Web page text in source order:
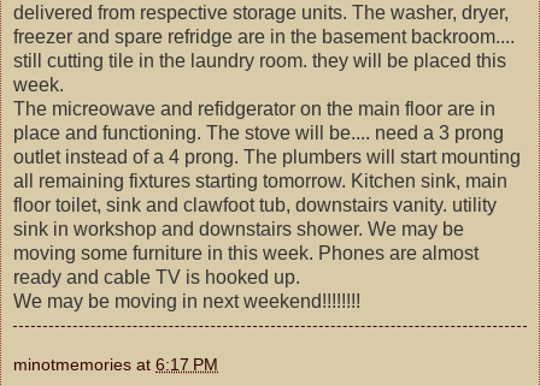
delivered from respective storage units. The washer, dryer,
freezer and spare refridge are in the basement backroom....
still cutting tile in the laundry room. they will be placed this
week.
The micreowave and refidgerator on the main floor are in
place and functioning. The stove will be.... need a 3 prong
outlet instead of a 4 prong. The plumbers will start mounting
all remaining fixtures starting tomorrow. Kitchen sink, main
floor toilet, sink and clawfoot tub, downstairs vanity. utility
sink in workshop and downstairs shower. We may be
moving some furniture in this week. Phones are almost
ready and cable TV is hooked up.
We may be moving in next weekend!!!!!!!!
minotmemories at 6:17 PM